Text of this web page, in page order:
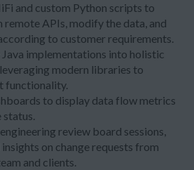
and custom Python scripts to
APIs, modify the data, and
to customer requirements.
implementations into holistic
modern libraries to
functionality.
to display data flow metrics
review board sessions,
on change requests from
and clients.